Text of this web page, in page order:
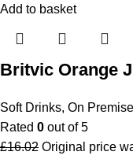
Add to basket
Britvic Orange
Soft Drinks, On Premise
Rated 0 out of 5
£16.02 Original price